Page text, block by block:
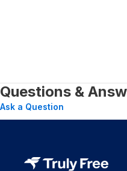
Questions &
Ask a Question